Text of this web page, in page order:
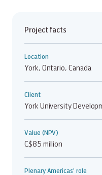
Project facts
Location
York, Ontario, Canada
Client
York University
Value (NPV)
C$85 million
Plenary Americas' role